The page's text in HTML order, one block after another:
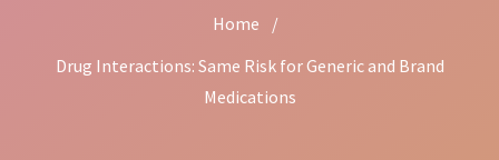
Home
/
Drug Interactions: Same Risk for Generic and Brand
Medications